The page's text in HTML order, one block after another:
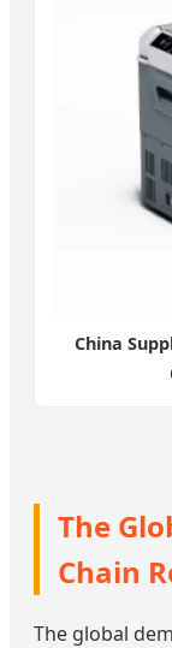
China
The
Chain
The global